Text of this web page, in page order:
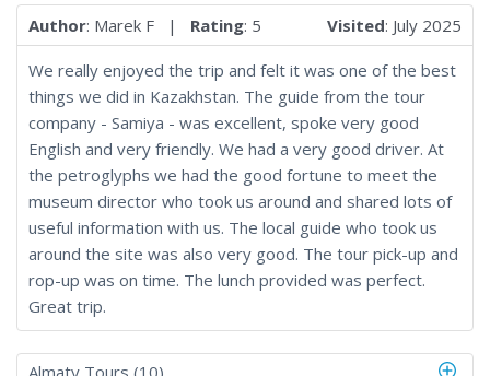
Author: Marek F | Rating: 5 Visited: July 2025
We really enjoyed the trip and felt it was one of the best
things we did in Kazakhstan. The guide from the tour
company - Samiya - was excellent, spoke very good
English and very friendly. We had a very good driver. At
the petroglyphs we had the good fortune to meet the
museum director who took us around and shared lots of
useful information with us. The local guide who took us
around the site was also very good. The tour pick-up and
rop-up was on time. The lunch provided was perfect.
Great trip.